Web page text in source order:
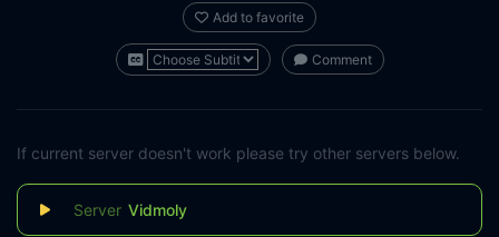
Add to favorite
Comment
If current server doesn't work please try other servers below.
Vidmoly